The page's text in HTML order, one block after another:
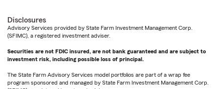
Disclosures
Advisory Services provided by State Farm Investment Management Corp.
(SFIMC), a registered investment adviser.
Securities are not FDIC insured, are not bank guaranteed and are subject to
investment risk, including possible loss of principal.
The State Farm Advisory Services model portfolios are part of a wrap fee
program sponsored and managed by State Farm Investment Management Corp.